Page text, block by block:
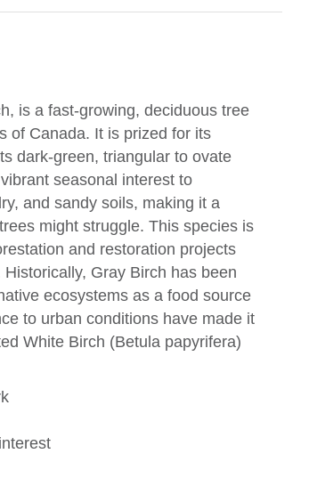
is a fast-growing, deciduous tree
of Canada. It is prized for its
dark-green, triangular to ovate
seasonal interest to
and sandy soils, making it a
might struggle. This species is
and restoration projects
Gray Birch has been
ecosystems as a food source
to urban conditions have made it
White Birch (Betula papyrifera)